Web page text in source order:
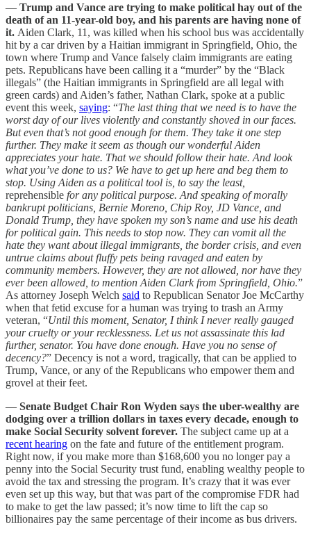
— Trump and Vance are trying to make political hay out of the
death of an 11-year-old boy, and his parents are having none of
it. Aiden Clark, 11, was killed when his school bus was accidentally
hit by a car driven by a Haitian immigrant in Springfield, Ohio, the
town where Trump and Vance falsely claim immigrants are eating
pets. Republicans have been calling it a “murder” by the “Black
illegals” (the Haitian immigrants in Springfield are all legal with
green cards) and Aiden’s father, Nathan Clark, spoke at a public
event this week, saying: “The last thing that we need is to have the
worst day of our lives violently and constantly shoved in our faces.
But even that’s not good enough for them. They take it one step
further. They make it seem as though our wonderful Aiden
appreciates your hate. That we should follow their hate. And look
what you’ve done to us? We have to get up here and beg them to
stop. Using Aiden as a political tool is, to say the least,
reprehensible for any political purpose. And speaking of morally
bankrupt politicians, Bernie Moreno, Chip Roy, JD Vance, and
Donald Trump, they have spoken my son’s name and use his death
for political gain. This needs to stop now. They can vomit all the
hate they want about illegal immigrants, the border crisis, and even
untrue claims about fluffy pets being ravaged and eaten by
community members. However, they are not allowed, nor have they
ever been allowed, to mention Aiden Clark from Springfield, Ohio.”
As attorney Joseph Welch said to Republican Senator Joe McCarthy
when that fetid excuse for a human was trying to trash an Army
veteran, “Until this moment, Senator, I think I never really gauged
your cruelty or your recklessness. Let us not assassinate this lad
further, senator. You have done enough. Have you no sense of
decency?” Decency is not a word, tragically, that can be applied to
Trump, Vance, or any of the Republicans who empower them and
grovel at their feet.
— Senate Budget Chair Ron Wyden says the uber-wealthy are
dodging over a trillion dollars in taxes every decade, enough to
make Social Security solvent forever. The subject came up at a
recent hearing on the fate and future of the entitlement program.
Right now, if you make more than $168,600 you no longer pay a
penny into the Social Security trust fund, enabling wealthy people to
avoid the tax and stressing the program. It’s crazy that it was ever
even set up this way, but that was part of the compromise FDR had
to make to get the law passed; it’s now time to lift the cap so
billionaires pay the same percentage of their income as bus drivers.